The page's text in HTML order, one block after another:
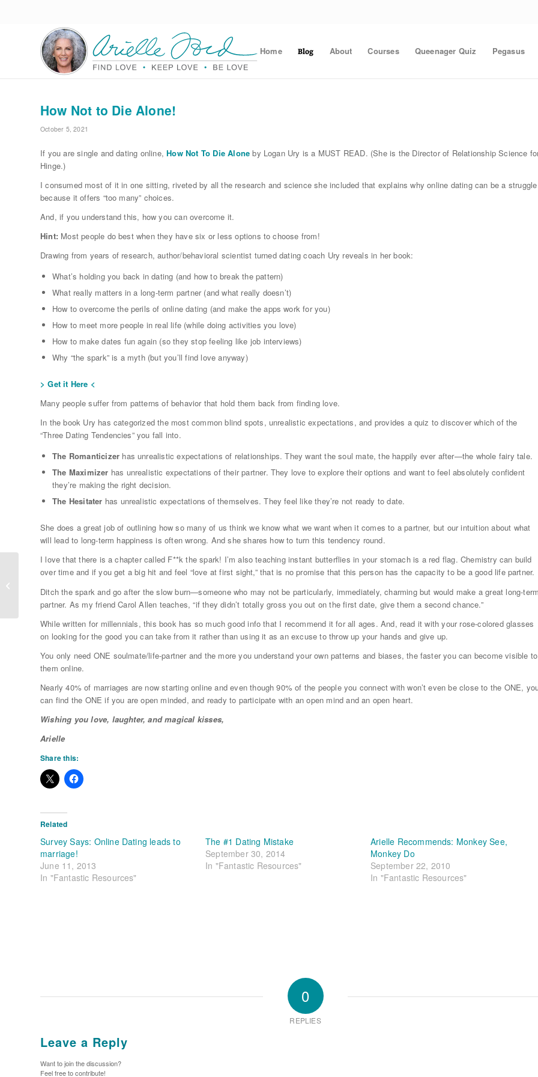
Home Blog About Courses Queenager Quiz Pegasus
How Not to Die Alone!
October 5, 2021
If you are single and dating online,How Not To Die Alone by Logan Ury is a MUST READ. (She is the Director of Relationship Science
Hinge.)
I consumed most of it in one sitting, riveted by all the research and science she included that explains why online dating can be a struggle
because it offers “too many” choices.
And, if you understand this, how you can overcome it.
Hint: Most people do best when they have six or less options to choose from!
Drawing from years of research, author/behavioral scientist turned dating coach Ury reveals in her book:
What’s holding you back in dating (and how to break the pattern)
What really matters in a long-term partner (and what really doesn’t)
How to overcome the perils of online dating (and make the apps work for you)
How to meet more people in real life (while doing activities you love)
How to make dates fun again (so they stop feeling like job interviews)
Why “the spark” is a myth (but you’ll find love anyway)
> Get it Here <
Many people suffer from patterns of behavior that hold them back from finding love.
In the book Ury has categorized the most common blind spots, unrealistic expectations, and provides a quiz to discover which of the
“Three Dating Tendencies” you fall into.
The Romanticizer has unrealistic expectations of relationships. They want the soul mate, the happily ever after—the whole fairy tale.
The Maximizer has unrealistic expectations of their partner. They love to explore their options and want to feel absolutely confident
they’re making the right decision.
The Hesitater has unrealistic expectations of themselves. They feel like they’re not ready to date.
She does a great job of outlining how so many of us think we know what we want when it comes to a partner, but our intuition about what
will lead to long-term happiness is often wrong. And she shares how to turn this tendency round.
I love that there is a chapter called F**k the spark! I’m also teaching instant butterflies in your stomach is a red flag. Chemistry can build
over time and if you get a big hit and feel “love at first sight,” that is no promise that this person has the capacity to be a good life partner.
Ditch the spark and go after the slow burn—someone who may not be particularly, immediately, charming but would make a great long-term
partner. As my friend Carol Allen teaches, “if they didn’t totally gross you out on the first date, give them a second chance.”
While written for millennials, this book has so much good info that I recommend it for all ages. And, read it with your rose-colored glasses
on looking for the good you can take from it rather than using it as an excuse to throw up your hands and give up.
You only need ONE soulmate/life-partner and the more you understand your own patterns and biases, the faster you can become visible to
them online.
Nearly 40% of marriages are now starting online and even though 90% of the people you connect with won’t even be close to the ONE,
can find the ONE if you are open minded, and ready to participate with an open mind and an open heart.
Wishing you love, laughter, and magical kisses,
Arielle
Share this:
Related
Survey Says: Online Dating leads to
marriage!
June 11, 2013
In "Fantastic Resources"
The #1 Dating Mistake
September 30, 2014
In "Fantastic Resources"
Arielle Recommends: Monkey See,
Monkey Do
September 22, 2010
In "Fantastic Resources"
0
REPLIES
Leave a Reply
Want to join the discussion?
Feel free to contribute!
Self Love is NOT a Pre-Requisite to
Soulmate Love